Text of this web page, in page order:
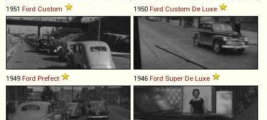
1951 Ford Custom 1950 Ford Custom De Luxe
1949 Ford Prefect 1946 Ford Super De Luxe